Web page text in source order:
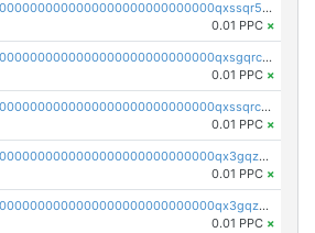
pc1qcanvas0000000000000000000000000000000000000qxssqr5zs25gsxl
0.01 PPC ×
pc1qcanvas0000000000000000000000000000000000000qxsgqrczs0gyrn2
0.01 PPC ×
pc1qcanvas0000000000000000000000000000000000000qxssqrczsjvlzwm
0.01 PPC ×
pc1qcanvas0000000000000000000000000000000000000qx3gqzczssmk7qd
0.01 PPC ×
pc1qcanvas0000000000000000000000000000000000000qx3gqzuzscnmslk
0.01 PPC ×